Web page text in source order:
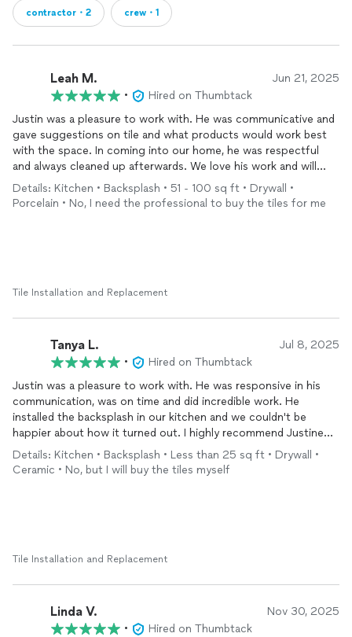
contractor・2 crew・1
Leah M. Jun 21, 2025
•
Hired on Thumbtack
Justin was a pleasure to work with. He was communicative and
gave suggestions on tile and what products would work best
with the space. In coming into our home, he was respectful
and always cleaned up afterwards. We love his work and will
definitely use him again for our tiling needs.
Details: Kitchen • Backsplash • 51 - 100 sq ft • Drywall •
Porcelain • No, I need the professional to buy the tiles for me
Tile Installation and Replacement
Tanya L. Jul 8, 2025
•
Hired on Thumbtack
Justin was a pleasure to work with. He was responsive in his
communication, was on time and did incredible work. He
installed the backsplash in our kitchen and we couldn't be
happier about how it turned out. I highly recommend Justine
and Flawless Tile.
Details: Kitchen • Backsplash • Less than 25 sq ft • Drywall •
Ceramic • No, but I will buy the tiles myself
Tile Installation and Replacement
Linda V. Nov 30, 2025
•
Hired on Thumbtack